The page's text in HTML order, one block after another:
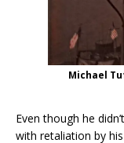
Michael
Even though he
with retaliation by